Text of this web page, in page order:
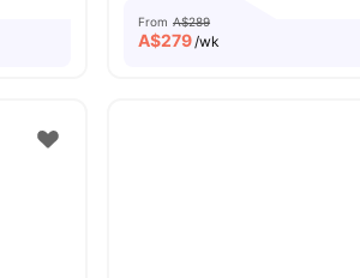
From A$289
A$279/wk